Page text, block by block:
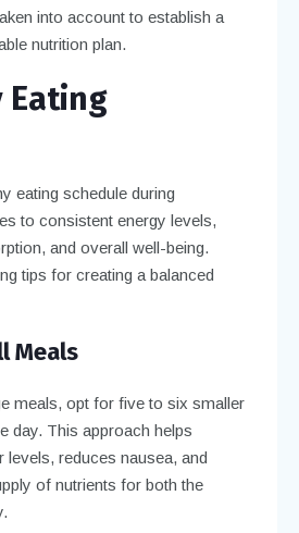
into account to establish a
nutrition plan.
Eating
eating schedule during
to consistent energy levels,
and overall well-being.
tips for creating a balanced
Meals
meals, opt for five to six smaller
day. This approach helps
levels, reduces nausea, and
of nutrients for both the